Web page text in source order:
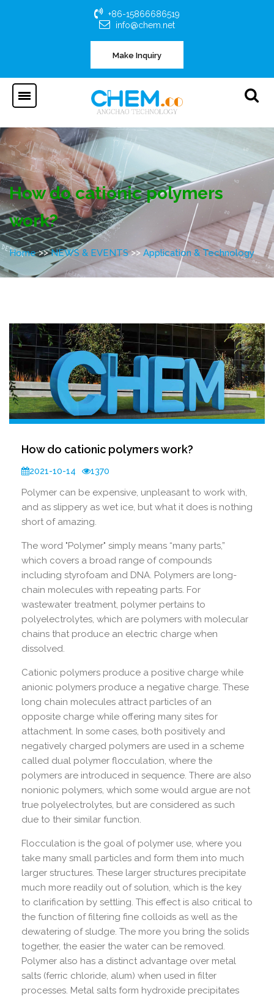
+86-15866686519
info@chem.net
Make Inquiry
How do cationic polymers
work?
Home>>NEWS & EVENTS>> Application & Technology
How do cationic polymers work?
2021-10-14 1370
Polymer can be expensive, unpleasant to work with,
and as slippery as wet ice, but what it does is nothing
short of amazing.
The word "Polymer" simply means “many parts,”
which covers a broad range of compounds
including styrofoam and DNA. Polymers are long-
chain molecules with repeating parts. For
wastewater treatment, polymer pertains to
polyelectrolytes, which are polymers with molecular
chains that produce an electric charge when
dissolved.
Cationic polymers produce a positive charge while
anionic polymers produce a negative charge. These
long chain molecules attract particles of an
opposite charge while offering many sites for
attachment. In some cases, both positively and
negatively charged polymers are used in a scheme
called dual polymer flocculation, where the
polymers are introduced in sequence. There are also
nonionic polymers, which some would argue are not
true polyelectrolytes, but are considered as such
due to their similar function.
Flocculation is the goal of polymer use, where you
take many small particles and form them into much
larger structures. These larger structures precipitate
much more readily out of solution, which is the key
to clarification by settling. This effect is also critical to
the function of filtering fine colloids as well as the
dewatering of sludge. The more you bring the solids
together, the easier the water can be removed.
Polymer also has a distinct advantage over metal
salts (ferric chloride, alum) when used in filter
processes. Metal salts form hydroxide precipitates